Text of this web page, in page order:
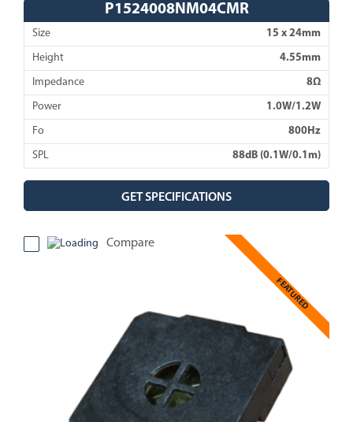
P1524008NM04CMR
Size 15 x 24mm
Height 4.55mm
Impedance 8Ω
Power 1.0W/1.2W
Fo 800Hz
SPL 88dB (0.1W/0.1m)
GET SPECIFICATIONS
FEATURED
Compare